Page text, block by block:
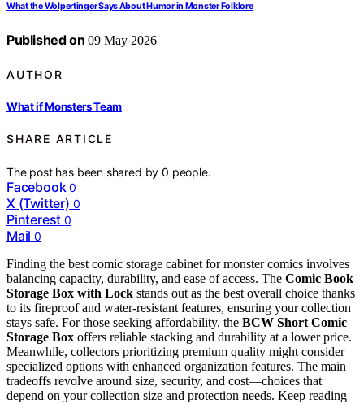
What the Wolpertinger Says About Humor in Monster Folklore
Published on 09 May 2026
AUTHOR
What if Monsters Team
SHARE ARTICLE
The post has been shared by0 people.
Facebook 0
X (Twitter) 0
Pinterest 0
Mail 0
Finding the best comic storage cabinet for monster comics involves
balancing capacity, durability, and ease of access. The Comic Book
Storage Box with Lock stands out as the best overall choice thanks
to its fireproof and water-resistant features, ensuring your collection
stays safe. For those seeking affordability, the BCW Short Comic
Storage Box offers reliable stacking and durability at a lower price.
Meanwhile, collectors prioritizing premium quality might consider
specialized options with enhanced organization features. The main
tradeoffs revolve around size, security, and cost—choices that
depend on your collection size and protection needs. Keep reading